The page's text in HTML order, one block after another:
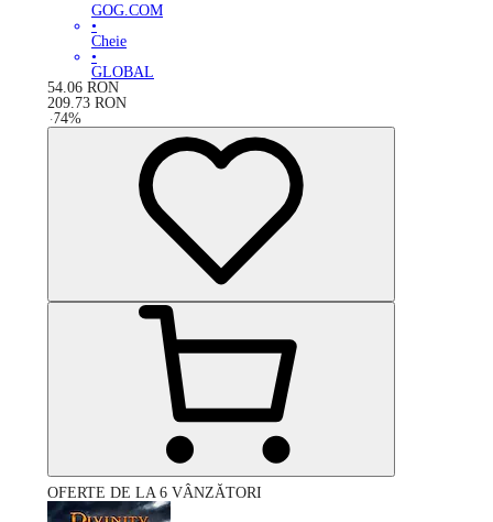
GOG.COM
•
Cheie
•
GLOBAL
54.06 RON
209.73 RON
-74%
OFERTE DE LA 6 VÂNZĂTORI